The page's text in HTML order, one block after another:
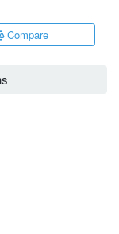
Compare